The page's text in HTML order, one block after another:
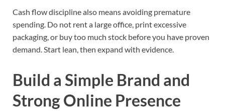
Cash flow discipline also means avoiding premature
spending. Do not rent a large office, print excessive
packaging, or buy too much stock before you have proven
demand. Start lean, then expand with evidence.
Build a Simple Brand and
Strong Online Presence